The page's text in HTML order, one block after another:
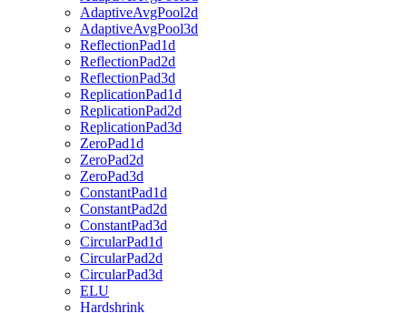
AdaptiveAvgPool2d
AdaptiveAvgPool3d
ReflectionPad1d
ReflectionPad2d
ReflectionPad3d
ReplicationPad1d
ReplicationPad2d
ReplicationPad3d
ZeroPad1d
ZeroPad2d
ZeroPad3d
ConstantPad1d
ConstantPad2d
ConstantPad3d
CircularPad1d
CircularPad2d
CircularPad3d
ELU
Hardshrink